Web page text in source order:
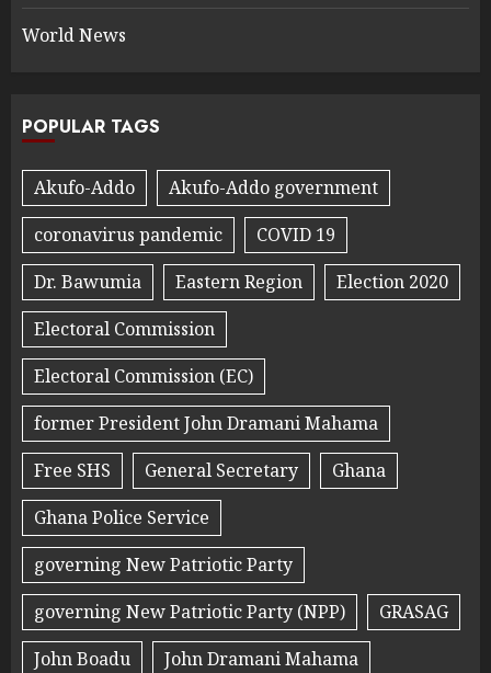
World News
POPULAR TAGS
Akufo-Addo
Akufo-Addo government
coronavirus pandemic
COVID 19
Dr. Bawumia
Eastern Region
Election 2020
Electoral Commission
Electoral Commission (EC)
former President John Dramani Mahama
Free SHS
General Secretary
Ghana
Ghana Police Service
governing New Patriotic Party
governing New Patriotic Party (NPP)
GRASAG
John Boadu
John Dramani Mahama